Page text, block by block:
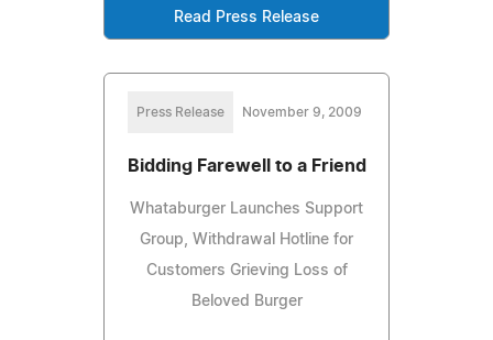
Read Press Release
Press Release November 9, 2009
Bidding Farewell to a Friend
Whataburger Launches Support
Group, Withdrawal Hotline for
Customers Grieving Loss of
Beloved Burger